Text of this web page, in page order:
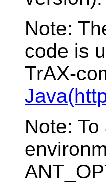
Note:
code is
TrAX-
Note: